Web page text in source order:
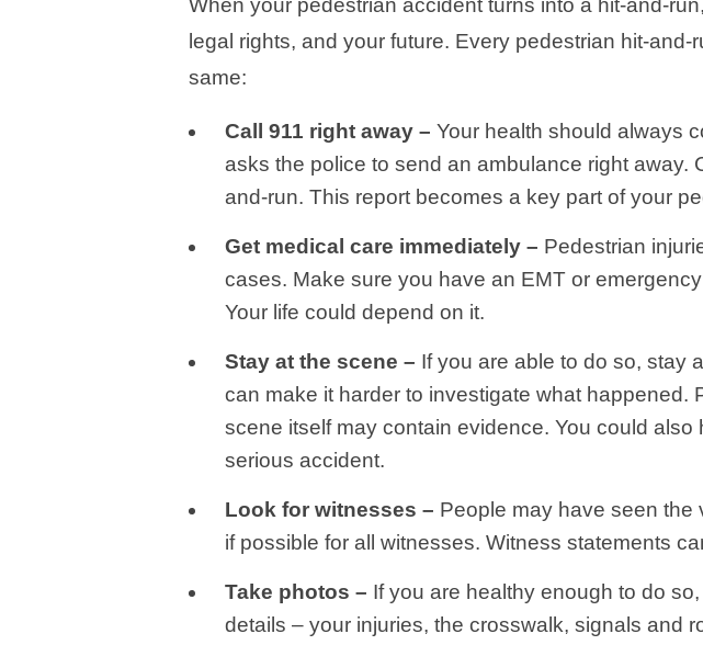
When your pedestrian accident turns into a hit-and-
legal rights, and your future. Every pedestrian hit-
same:
Call 911 right away – Your health should always
asks the police to send an ambulance right
and-run. This report becomes a key part of your
Get medical care immediately – Pedestrian
cases. Make sure you have an EMT or
Your life could depend on it.
Stay at the scene – If you are able to do so, stay
can make it harder to investigate what
scene itself may contain evidence. You could
serious accident.
Look for witnesses – People may have seen the
if possible for all witnesses. Witness statements
Take photos – If you are healthy enough to do
details – your injuries, the crosswalk, signals and